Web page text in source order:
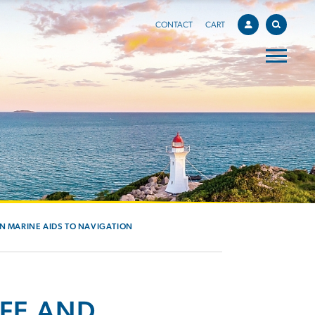
CONTACT CART
MARINE AIDS TO NAVIGATION